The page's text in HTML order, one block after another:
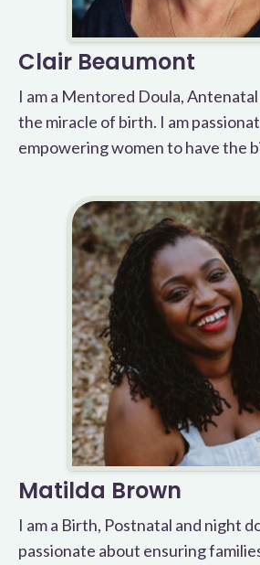
Clair Beaumont
I am a Mentored Doula,
the miracle of birth. I am
empowering women to have the
Matilda Brown
I am a Birth, Postnatal and night
passionate about ensuring